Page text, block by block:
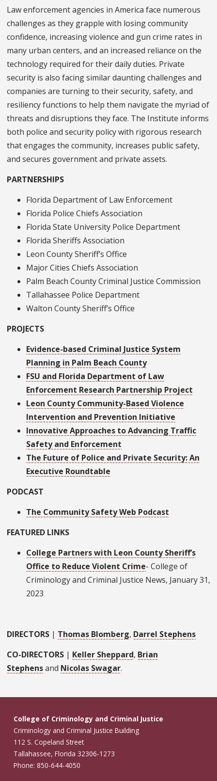
Law enforcement agencies in America face numerous
challenges as they grapple with losing community
confidence, increasing violence and gun crime rates in
many urban centers, and an increased reliance on the
technology required for their daily duties. Private
security is also facing similar daunting challenges and
companies are turning to their security, safety, and
resiliency functions to help them navigate the myriad of
threats and disruptions they face. The Institute informs
both police and security policy with rigorous research
that engages the community, increases public safety,
and secures government and private assets.
PARTNERSHIPS
Florida Department of Law Enforcement
Florida Police Chiefs Association
Florida State University Police Department
Florida Sheriffs Association
Leon County Sheriff’s Office
Major Cities Chiefs Association
Palm Beach County Criminal Justice Commission
Tallahassee Police Department
Walton County Sheriff’s Office
PROJECTS
Evidence-based Criminal Justice System
Planning in Palm Beach County
FSU and Florida Department of Law
Enforcement Research Partnership Project
Leon County Community-Based Violence
Intervention and Prevention Initiative
Innovative Approaches to Advancing Traffic
Safety and Enforcement
The Future of Police and Private Security: An
Executive Roundtable
PODCAST
The Community Safety Web Podcast
FEATURED LINKS
College Partners with Leon County Sheriff’s
Office to Reduce Violent Crime- College of
Criminology and Criminal Justice News, January 31,
2023
DIRECTORS | Thomas Blomberg, Darrel Stephens
CO-DIRECTORS | Keller Sheppard, Brian
Stephensand Nicolas Swagar.
College of Criminology and Criminal Justice
Criminology and Criminal Justice Building
112 S. Copeland Street
Tallahassee, Florida 32306-1273
Phone: 850-644-4050